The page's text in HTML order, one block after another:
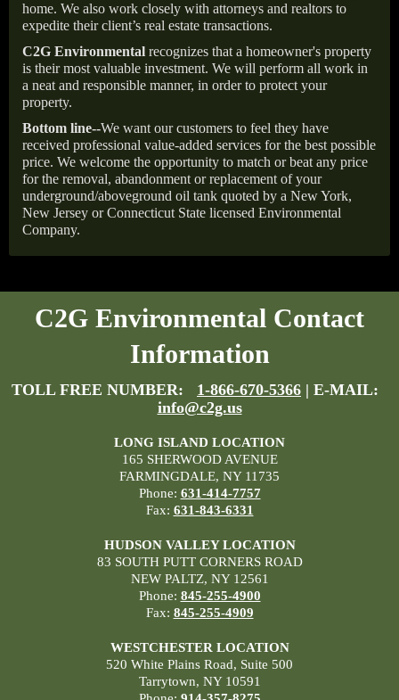
home. We also work closely with attorneys and realtors to
expedite their client’s real estate transactions.
C2G Environmental recognizes that a homeowner's property
is their most valuable investment. We will perform all work in
a neat and responsible manner, in order to protect your
property.
Bottom line--We want our customers to feel they have
received professional value-added services for the best possible
price. We welcome the opportunity to match or beat any price
for the removal, abandonment or replacement of your
underground/aboveground oil tank quoted by a New York,
New Jersey or Connecticut State licensed Environmental
Company.
C2G Environmental Contact
Information
TOLL FREE NUMBER: 1-866-670-5366 | E-MAIL:
info@c2g.us
LONG ISLAND LOCATION
165 SHERWOOD AVENUE
FARMINGDALE, NY 11735
Phone: 631-414-7757
Fax: 631-843-6331
HUDSON VALLEY LOCATION
83 SOUTH PUTT CORNERS ROAD
NEW PALTZ, NY 12561
Phone: 845-255-4900
Fax: 845-255-4909
WESTCHESTER LOCATION
520 White Plains Road, Suite 500
Tarrytown, NY 10591